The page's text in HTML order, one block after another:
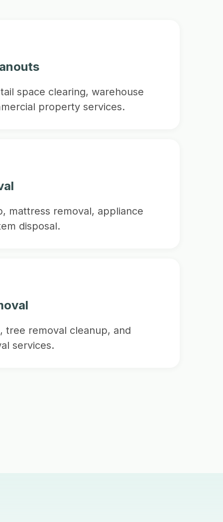
space clearing, warehouse
property services.
mattress removal, appliance
disposal.
tree removal cleanup, and
services.